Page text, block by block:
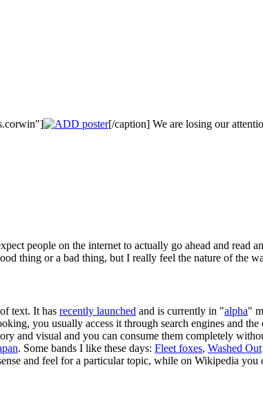
[/caption] We are losing our
people on the internet to actually go ahead and read
thing or a bad thing, but I really feel the nature of the
text. It has recently launched and is currently in "alpha"
you usually access it through search engines and
and visual and you can consume them completely
. Some bands I like these days: Fleet foxes, Washed Out
and feel for a particular topic, while on Wikipedia